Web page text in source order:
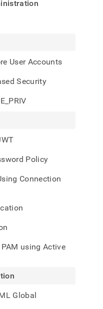
User Accounts
Security
Policy
Connection
using Active
Global